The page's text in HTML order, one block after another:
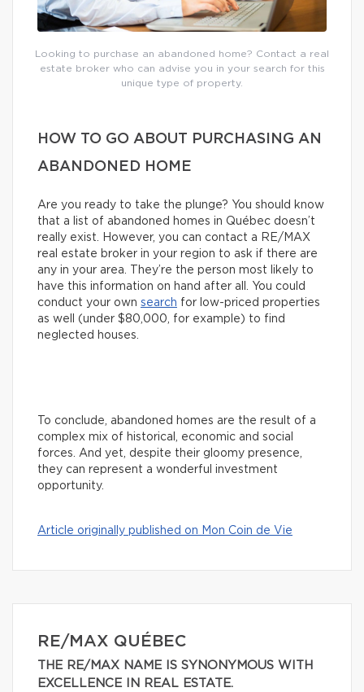
Looking to purchase an abandoned home? Contact a real
estate broker who can advise you in your search for this
unique type of property.
HOW TO GO ABOUT PURCHASING AN
ABANDONED HOME
Are you ready to take the plunge? You should know
that a list of abandoned homes in Québec doesn’t
really exist. However, you can contact a RE/MAX
real estate broker in your region to ask if there are
any in your area. They’re the person most likely to
have this information on hand after all. You could
conduct your own search for low-priced properties
as well (under $80,000, for example) to find
neglected houses.
To conclude, abandoned homes are the result of a
complex mix of historical, economic and social
forces. And yet, despite their gloomy presence,
they can represent a wonderful investment
opportunity.
Article originally published on Mon Coin de Vie
RE/MAX QUÉBEC
THE RE/MAX NAME IS SYNONYMOUS WITH
EXCELLENCE IN REAL ESTATE.